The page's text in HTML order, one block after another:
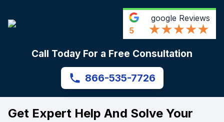
5
google Reviews
Call Today For a Free Consultation
866-535-7726
Get Expert Help And Solve Your